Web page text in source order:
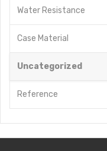
Water Resistance
Case Material
Uncategorized
Reference